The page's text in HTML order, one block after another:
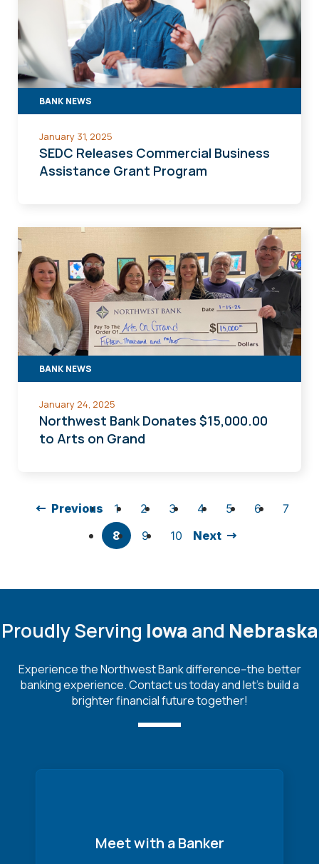
BANK NEWS
January 31, 2025
SEDC Releases Commercial Business
Assistance Grant Program
BANK NEWS
January 24, 2025
Northwest Bank Donates $15,000.00
to Arts on Grand
Previous 1 2 3 4 5 6
7
8
9 10 Next
Proudly Serving Iowa and Nebraska
Experience the Northwest Bank difference--the better
banking experience. Contact us today and let's build a
brighter financial future together!
Meet with a Banker